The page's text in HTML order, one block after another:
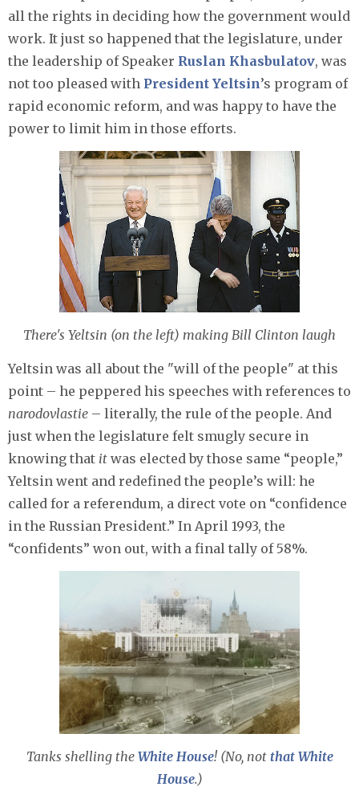
all the rights in deciding how the government would
work. It just so happened that the legislature, under
the leadership of Speaker Ruslan Khasbulatov, was
not too pleased with President Yeltsin’s program of
rapid economic reform, and was happy to have the
power to limit him in those efforts.
There's Yeltsin (on the left) making Bill Clinton laugh
Yeltsin was all about the "will of the people" at this
point – he peppered his speeches with references to
narodovlastie – literally, the rule of the people. And
just when the legislature felt smugly secure in
knowing that it was elected by those same “people,”
Yeltsin went and redefined the people’s will: he
called for a referendum, a direct vote on “confidence
in the Russian President.” In April 1993, the
“confidents” won out, with a final tally of 58%.
Tanks shelling the White House! (No, not thatWhite
House.)